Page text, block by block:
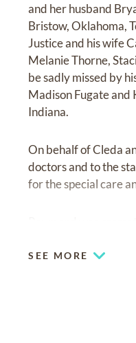
and her husband
Bristow, Oklahoma,
Justice and his wife
Melanie Thorne,
be sadly missed by
Madison Fugate and
Indiana.
On behalf of Cleda
doctors and to the
for the special care
SEE MORE